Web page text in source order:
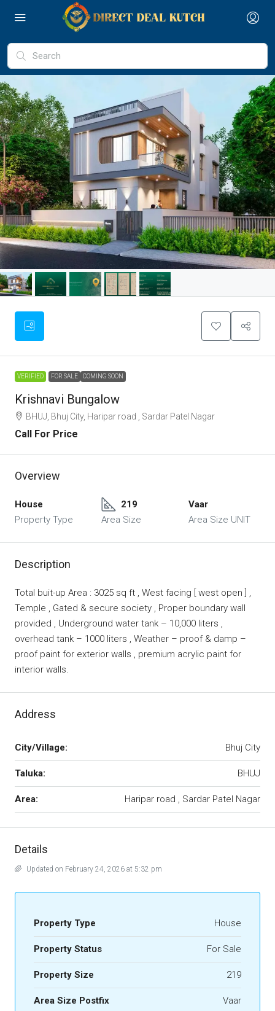
VERIFIED FOR SALE COMING SOON
Krishnavi Bungalow
BHUJ, Bhuj City, Haripar road , Sardar Patel Nagar
Call For Price
Overview
House
Property Type
219
Area Size
Vaar
Area Size UNIT
Description
Total buit-up Area : 3025 sq ft , West facing [ west open ] ,
Temple , Gated & secure society , Proper boundary wall
provided , Underground water tank – 10,000 liters ,
overhead tank – 1000 liters , Weather – proof & damp –
proof paint for exterior walls , premium acrylic paint for
interior walls.
Address
City/Village: Bhuj City
Taluka: BHUJ
Area: Haripar road , Sardar Patel Nagar
Details
Updated on February 24, 2026 at 5:32 pm
Property Type House
Property Status For Sale
Property Size 219
Area Size Postfix Vaar